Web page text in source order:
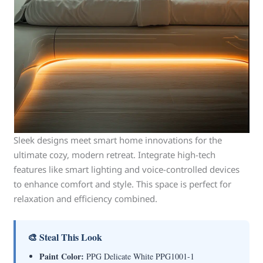
Sleek designs meet smart home innovations for the
ultimate cozy, modern retreat. Integrate high-tech
features like smart lighting and voice-controlled devices
to enhance comfort and style. This space is perfect for
relaxation and efficiency combined.
🎨 Steal This Look
Paint Color: PPG Delicate White PPG1001-1